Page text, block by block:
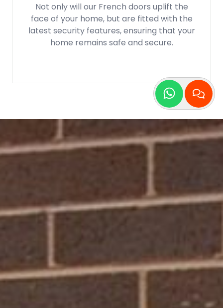
Compared to many patio doors, our
French doors can be manufactured to
have low thresholds, perfect for those who
need disability access.